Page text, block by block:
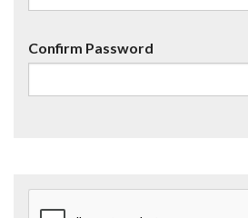
Confirm Password